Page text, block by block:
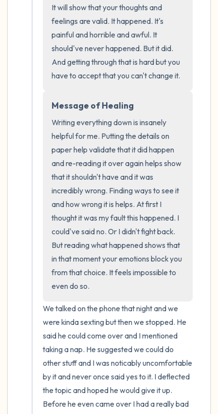
It will show that your thoughts and
feelings are valid. It happened. It's
painful and horrible and awful. It
should've never happened. But it did.
And getting through that is hard but you
have to accept that you can't change it.
Message of Healing
Writing everything down is insanely
helpful for me. Putting the details on
paper help validate that it did happen
and re-reading it over again helps show
that it shouldn't have and it was
incredibly wrong. Finding ways to see it
and how wrong it is helps. At first I
thought it was my fault this happened. I
could've said no. Or I didn't fight back.
But reading what happened shows that
in that moment your emotions block you
from that choice. It feels impossible to
even do so.
We talked on the phone that night and we
were kinda sexting but then we stopped. He
said he could come over and I mentioned
taking a nap. He suggested we could do
other stuff and I was noticably uncomfortable
by it and never once said yes to it. I deflected
the topic and hoped he would give it up.
Before he even came over I had a really bad
the room and out of the window)
4 – things you can feel (what is in front of
you that you can touch?)
3 – things you can hear
2 – things you can smell
1 – thing you like about yourself.
Take a deep breath to end.